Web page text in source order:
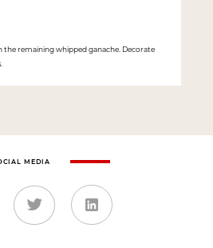
the remaining whipped ganache. Decorate
MEDIA